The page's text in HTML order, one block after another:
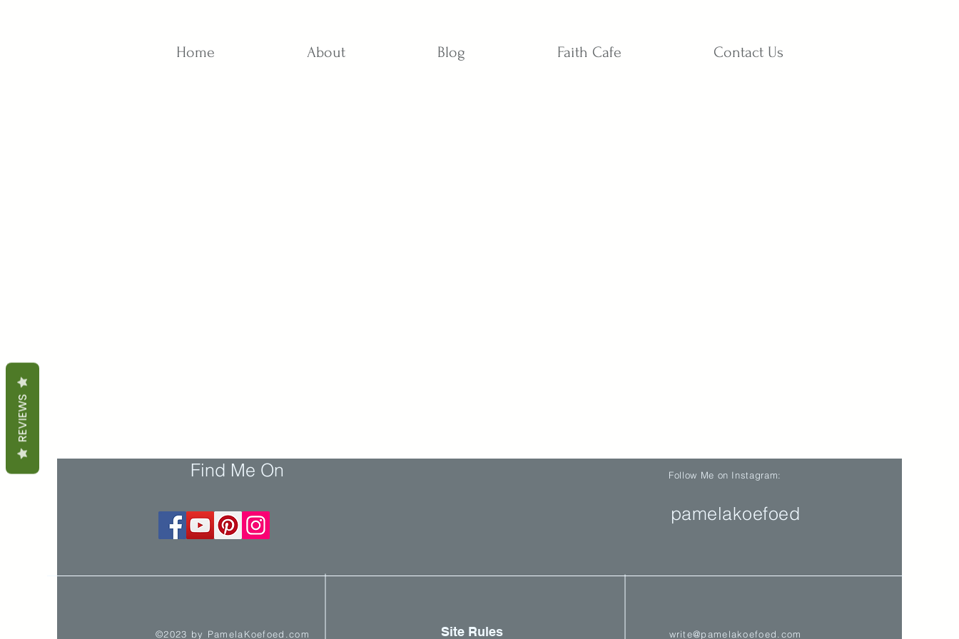
Home About Blog Faith Cafe Contact Us
Find Me On Follow Me on Instagram:
pamelakoefoed
©2023 by PamelaKoefoed.com Site Rules write@pamelakoefoed.com
REVIEWS